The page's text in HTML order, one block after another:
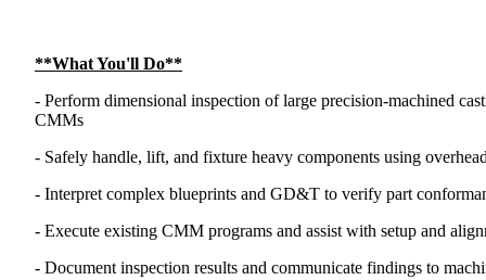
**What You'll Do**
- Perform dimensional inspection of large precision-machined
CMMs
- Safely handle, lift, and fixture heavy components using
- Interpret complex blueprints and GD&T to verify part
- Execute existing CMM programs and assist with setup and
- Document inspection results and communicate findings to